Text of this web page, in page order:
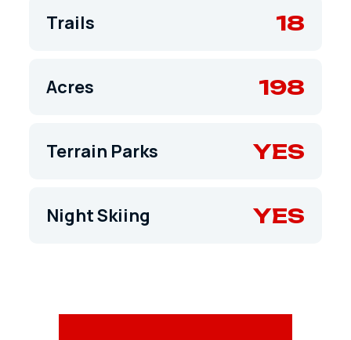
Trails 18
Acres 198
Terrain Parks YES
Night Skiing YES